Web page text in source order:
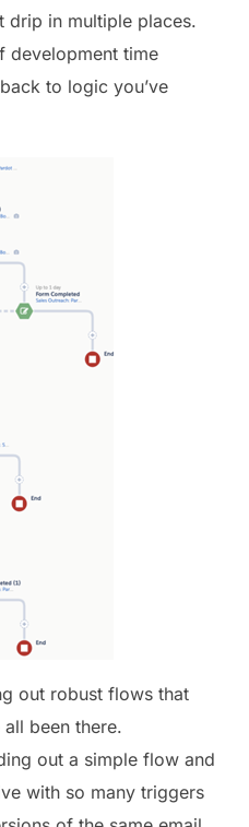
drip in multiple places.
development time
to logic you’ve
out robust flows that
been there.
out a simple flow and
with so many triggers